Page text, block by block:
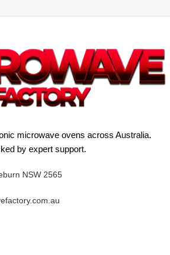
microwave ovens across Australia.
by expert support.
NSW 2565